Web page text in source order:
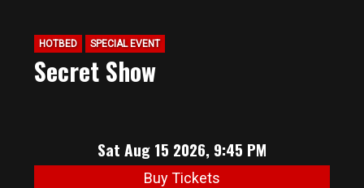
HOTBED SPECIAL EVENT
Secret Show
Sat Aug 15 2026, 9:45 PM
Buy Tickets